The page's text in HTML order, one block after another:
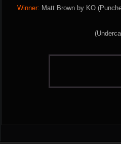
Winner: Matt Brown by KO